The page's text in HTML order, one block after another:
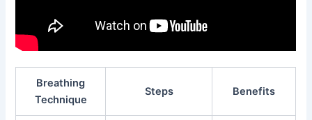
Breathing
Technique
Steps Benefits